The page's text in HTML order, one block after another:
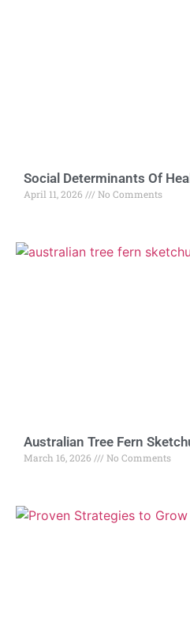
Social Determinants Of
April 11, 2026 No Comments
Australian Tree Fern
March 16, 2026 No Comments